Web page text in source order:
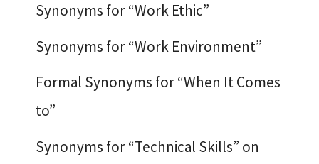
Synonyms for “Work Ethic”
Synonyms for “Work Environment”
Formal Synonyms for “When It Comes
to”
Synonyms for “Technical Skills” on